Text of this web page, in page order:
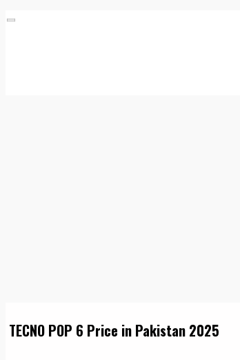
TECNO POP 6 Price in Pakistan 2025